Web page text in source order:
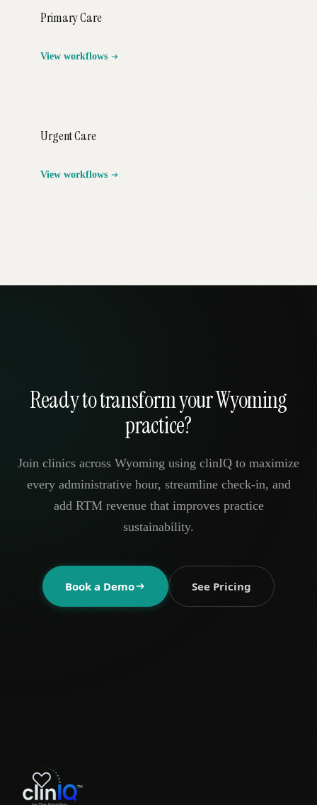
Primary Care
View workflows
Urgent Care
View workflows
Ready to transform your Wyoming
practice?
Join clinics across Wyoming using clinIQ to maximize
every administrative hour, streamline check-in, and
add RTM revenue that improves practice
sustainability.
Book a Demo See Pricing